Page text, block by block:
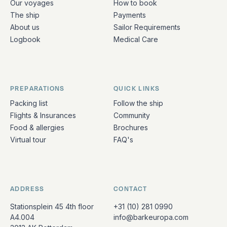
Our voyages
The ship
About us
Logbook
How to book
Payments
Sailor Requirements
Medical Care
PREPARATIONS
Packing list
Flights & Insurances
Food & allergies
Virtual tour
QUICK LINKS
Follow the ship
Community
Brochures
FAQ's
ADDRESS
Stationsplein 45 4th floor
A4.004
CONTACT
+31 (10) 281 0990
info@barkeuropa.com